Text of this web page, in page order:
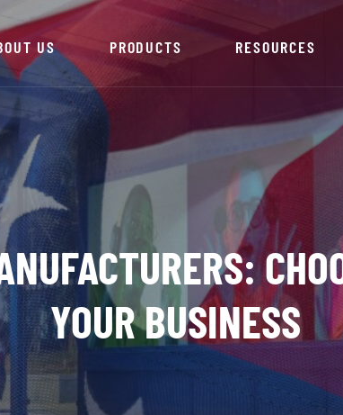
US PRODUCTS RESOURCES
YOUR BUSINESS